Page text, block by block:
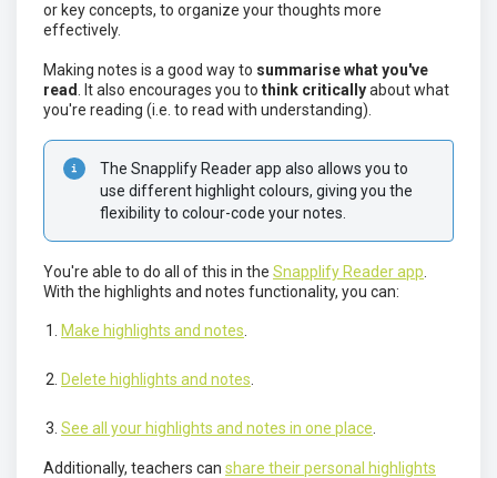
or key concepts, to organize your thoughts more
effectively.
Making notes is a good way to summarise what you've
read
. It also encourages you to think criticallyabout what
you're reading (i.e. to read with understanding).
The Snapplify Reader app also allows you to
use different highlight colours, giving you the
flexibility to colour-code your notes.
You're able to do all of this in the Snapplify Reader app
With the highlights and notes functionality, you can:
Make highlights and notes
Delete highlights and notes
See all your highlights and notes in one place
Additionally, teachers can share their personal highlights